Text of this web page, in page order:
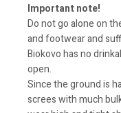
Important note!
Do not go alone on
and footwear and
Biokovo has no
open.
Since the ground is
screes with much